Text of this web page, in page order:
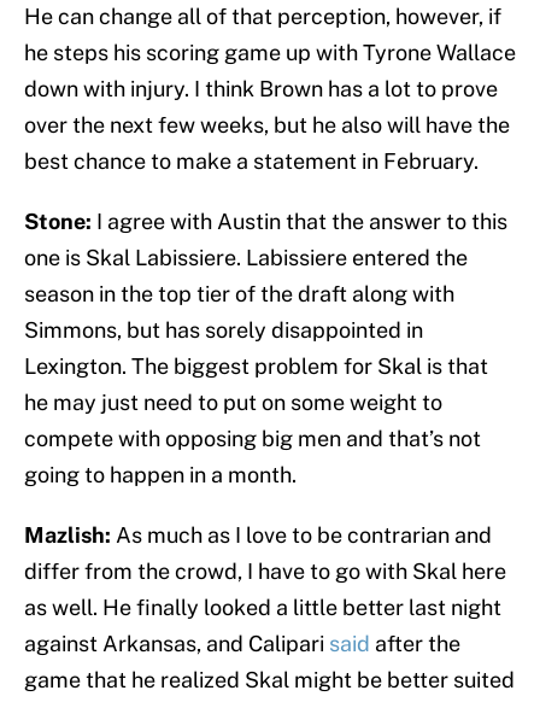
He can change all of that perception, however, if
he steps his scoring game up with Tyrone Wallace
down with injury. I think Brown has a lot to prove
over the next few weeks, but he also will have the
best chance to make a statement in February.
Stone: I agree with Austin that the answer to this
one is Skal Labissiere. Labissiere entered the
season in the top tier of the draft along with
Simmons, but has sorely disappointed in
Lexington. The biggest problem for Skal is that
he may just need to put on some weight to
compete with opposing big men and that’s not
going to happen in a month.
Mazlish: As much as I love to be contrarian and
differ from the crowd, I have to go with Skal here
as well. He finally looked a little better last night
against Arkansas, and Calipari said after the
game that he realized Skal might be better suited